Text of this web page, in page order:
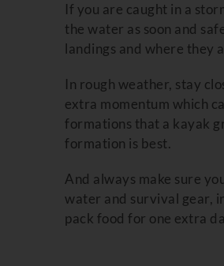
If you are caught in a
the water as soon and
landings and where they
In rough weather, stay
extra momentum which
formations that a kayak
formation is best.
And always make sure
water and survival gear,
pack food for one extra